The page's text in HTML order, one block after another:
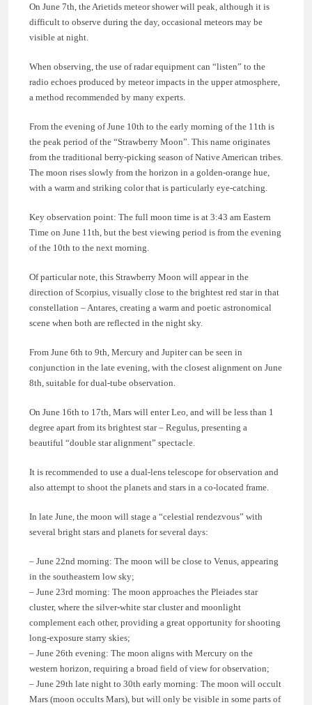
On June 7th, the Arietids meteor shower will peak, although it is
difficult to observe during the day, occasional meteors may be
visible at night.
When observing, the use of radar equipment can “listen” to the
radio echoes produced by meteor impacts in the upper atmosphere,
a method recommended by many experts.
From the evening of June 10th to the early morning of the 11th is
the peak period of the “Strawberry Moon”. This name originates
from the traditional berry-picking season of Native American tribes.
The moon rises slowly from the horizon in a golden-orange hue,
with a warm and striking color that is particularly eye-catching.
Key observation point: The full moon time is at 3:43 am Eastern
Time on June 11th, but the best viewing period is from the evening
of the 10th to the next morning.
Of particular note, this Strawberry Moon will appear in the
direction of Scorpius, visually close to the brightest red star in that
constellation – Antares, creating a warm and poetic astronomical
scene when both are reflected in the night sky.
From June 6th to 9th, Mercury and Jupiter can be seen in
conjunction in the late evening, with the closest alignment on June
8th, suitable for dual-tube observation.
On June 16th to 17th, Mars will enter Leo, and will be less than 1
degree apart from its brightest star – Regulus, presenting a
beautiful “double star alignment” spectacle.
It is recommended to use a dual-lens telescope for observation and
also attempt to shoot the planets and stars in a co-located frame.
In late June, the moon will stage a “celestial rendezvous” with
several bright stars and planets for several days:
– June 22nd morning: The moon will be close to Venus, appearing
in the southeastern low sky;
– June 23rd morning: The moon approaches the Pleiades star
cluster, where the silver-white star cluster and moonlight
complement each other, providing a great opportunity for shooting
long-exposure starry skies;
– June 26th evening: The moon aligns with Mercury on the
western horizon, requiring a broad field of view for observation;
– June 29th late night to 30th early morning: The moon will occult
Mars (moon occults Mars), but will only be visible in some parts of